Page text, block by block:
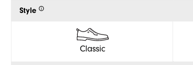
Style
Classic